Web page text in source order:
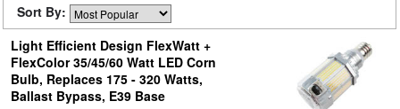
Sort By:
Light Efficient Design FlexWatt +
FlexColor 35/45/60 Watt LED Corn
Bulb, Replaces 175 - 320 Watts,
Ballast Bypass, E39 Base